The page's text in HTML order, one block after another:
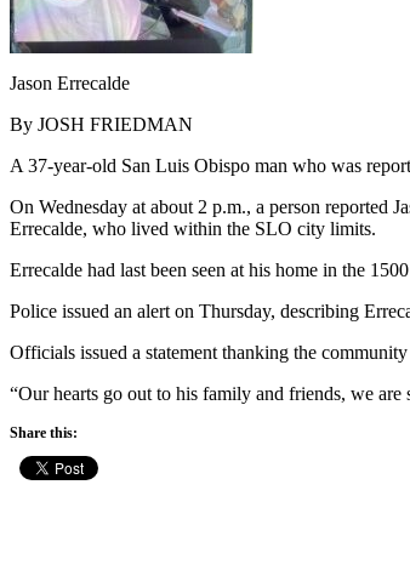
Jason Errecalde
By JOSH FRIEDMAN
A 37-year-old San Luis Obispo man who was
On Wednesday at about 2 p.m., a person reported
Errecalde, who lived within the SLO city limits.
Errecalde had last been seen at his home in the
Police issued an alert on Thursday, describing
Officials issued a statement thanking the
“Our hearts go out to his family and friends, we
Share this: